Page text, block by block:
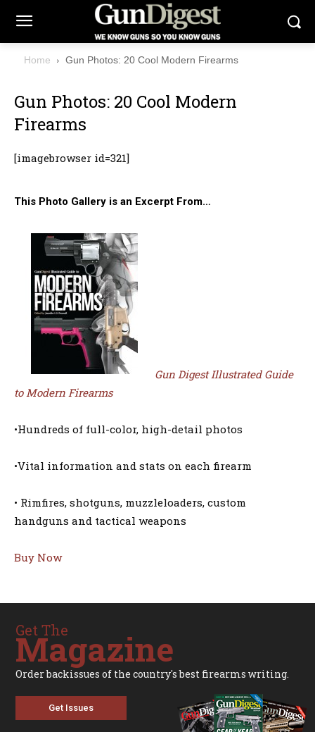
Home Gun Photos: 20 Cool Modern Firearms
Gun Photos: 20 Cool Modern
Firearms
[imagebrowser id=321]
This Photo Gallery is an Excerpt From…
Gun Digest Illustrated Guide
to Modern Firearms
•Hundreds of full-color, high-detail photos
•Vital information and stats on each firearm
• Rimfires, shotguns, muzzleloaders, custom
handguns and tactical weapons
Buy Now
Get The
Magazine
Order backissues of the country's best firearms writing.
Get Issues